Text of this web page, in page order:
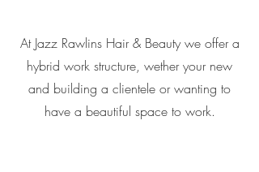
At Jazz Rawlins Hair & Beauty we offer a
hybrid work structure, wether your new
and building a clientele or wanting to
have a beautiful space to work.